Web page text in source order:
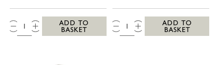
QTY:
ADD TO
BASKET
QTY:
ADD TO
BASKET